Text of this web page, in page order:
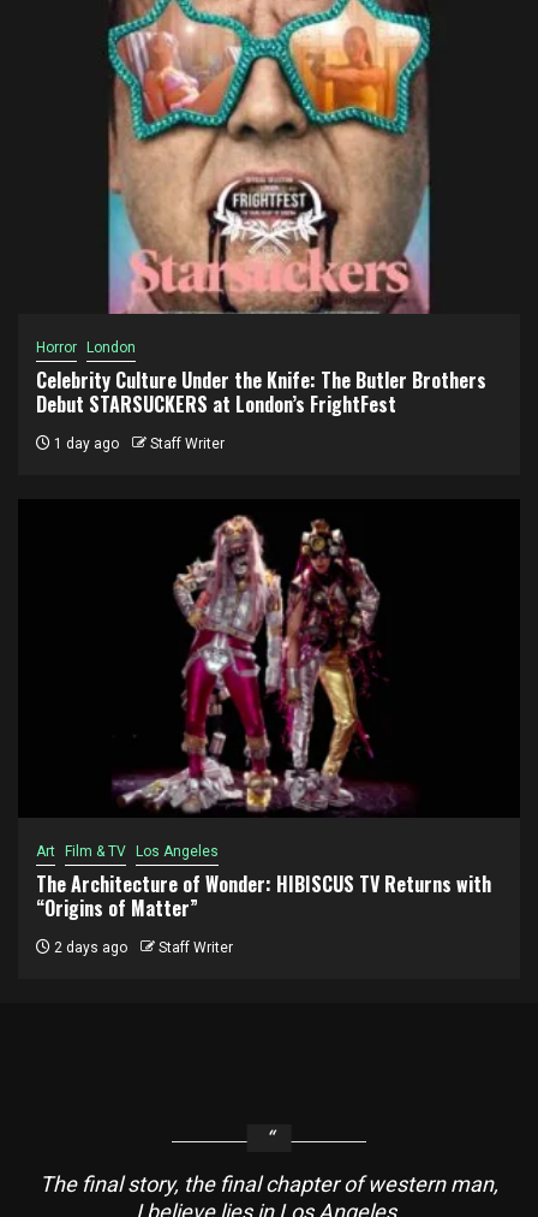
Horror London
Celebrity Culture Under the Knife: The Butler Brothers
Debut STARSUCKERS at London’s FrightFest
1 day ago Staff Writer
Art Film & TV Los Angeles
The Architecture of Wonder: HIBISCUS TV Returns with
“Origins of Matter”
2 days ago Staff Writer
The final story, the final chapter of western man,
I believe lies in Los Angeles.